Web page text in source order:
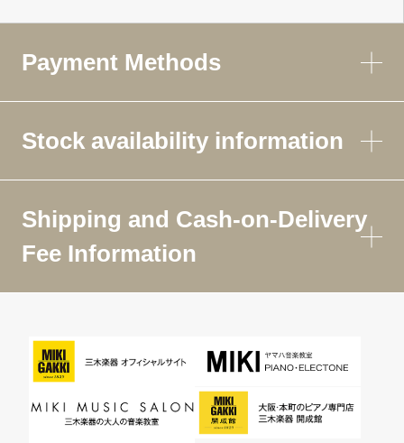
Payment Methods
Stock availability information
Shipping and Cash-on-Delivery
Fee Information